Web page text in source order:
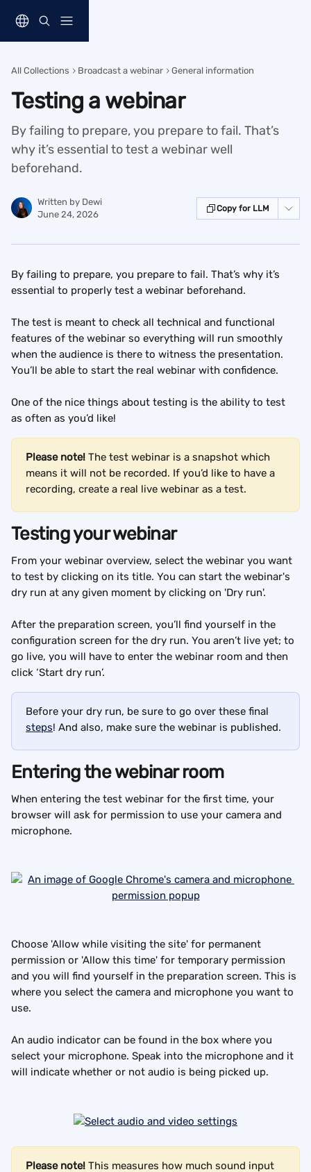
All Collections Broadcast a webinar General information
Testing a webinar
By failing to prepare, you prepare to fail. That’s
why it’s essential to test a webinar well
beforehand.
Written by Dewi
June 24, 2026
Copy for LLM
By failing to prepare, you prepare to fail. That’s why it’s
essential to properly test a webinar beforehand.
The test is meant to check all technical and functional
features of the webinar so everything will run smoothly
when the audience is there to witness the presentation.
You’ll be able to start the real webinar with confidence.
One of the nice things about testing is the ability to test
as often as you’d like!
Please note! The test webinar is a snapshot which
means it will not be recorded. If you’d like to have a
recording, create a real live webinar as a test.
Testing your webinar
From your webinar overview, select the webinar you want
to test by clicking on its title. You can start the webinar's
dry run at any given moment by clicking on 'Dry run'.
After the preparation screen, you’ll find yourself in the
configuration screen for the dry run. You aren’t live yet; to
go live, you will have to enter the webinar room and then
click ‘Start dry run’.
Before your dry run, be sure to go over these final
steps! And also, make sure the webinar is published.
Entering the webinar room
When entering the test webinar for the first time, your
browser will ask for permission to use your camera and
microphone.
Choose 'Allow while visiting the site' for permanent
permission or 'Allow this time' for temporary permission
and you will find yourself in the preparation screen. This is
where you select the camera and microphone you want to
use.
An audio indicator can be found in the box where you
select your microphone. Speak into the microphone and it
will indicate whether or not audio is being picked up.
Please note! This measures how much sound input